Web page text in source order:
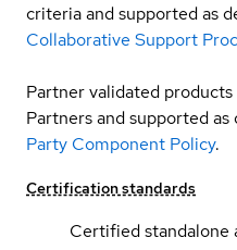
criteria and supported as
Collaborative Support
Partner validated
Partners and supported
Party Component Policy.
Certification standards
Certified standalone